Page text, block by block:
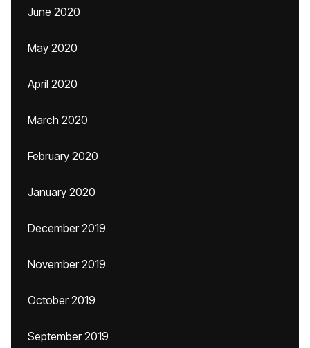
June 2020
May 2020
April 2020
March 2020
February 2020
January 2020
December 2019
November 2019
October 2019
September 2019